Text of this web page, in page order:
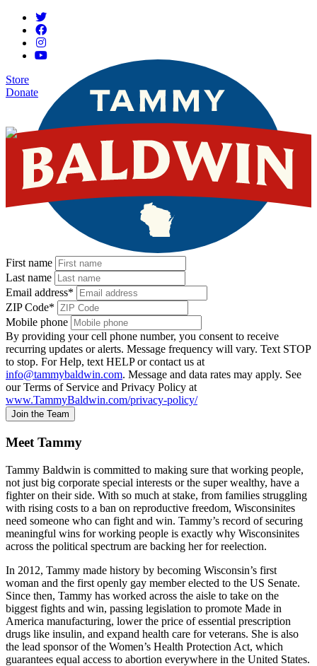
Store
Donate
First name
Last name
Email address*
ZIP Code*
Mobile phone
By providing your cell phone number, you consent to receive
recurring updates or alerts. Message frequency will vary. Text STOP
to stop. For Help, text HELP or contact us at
info@tammybaldwin.com. Message and data rates may apply. See
our Terms of Service and Privacy Policy at
www.TammyBaldwin.com/privacy-policy/
Join the Team
Meet Tammy
Tammy Baldwin is committed to making sure that working people,
not just big corporate special interests or the super wealthy, have a
fighter on their side. With so much at stake, from families struggling
with rising costs to a ban on reproductive freedom, Wisconsinites
need someone who can fight and win. Tammy’s record of securing
meaningful wins for working people is exactly why Wisconsinites
across the political spectrum are backing her for reelection.
In 2012, Tammy made history by becoming Wisconsin’s first
woman and the first openly gay member elected to the US Senate.
Since then, Tammy has worked across the aisle to take on the
biggest fights and win, passing legislation to promote Made in
America manufacturing, lower the price of essential prescription
drugs like insulin, and expand health care for veterans. She is also
the lead sponsor of the Women’s Health Protection Act, which
guarantees equal access to abortion everywhere in the United States.